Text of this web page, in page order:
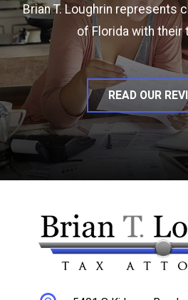
Brian T. Loughrin represents
of Florida with their
READ OUR